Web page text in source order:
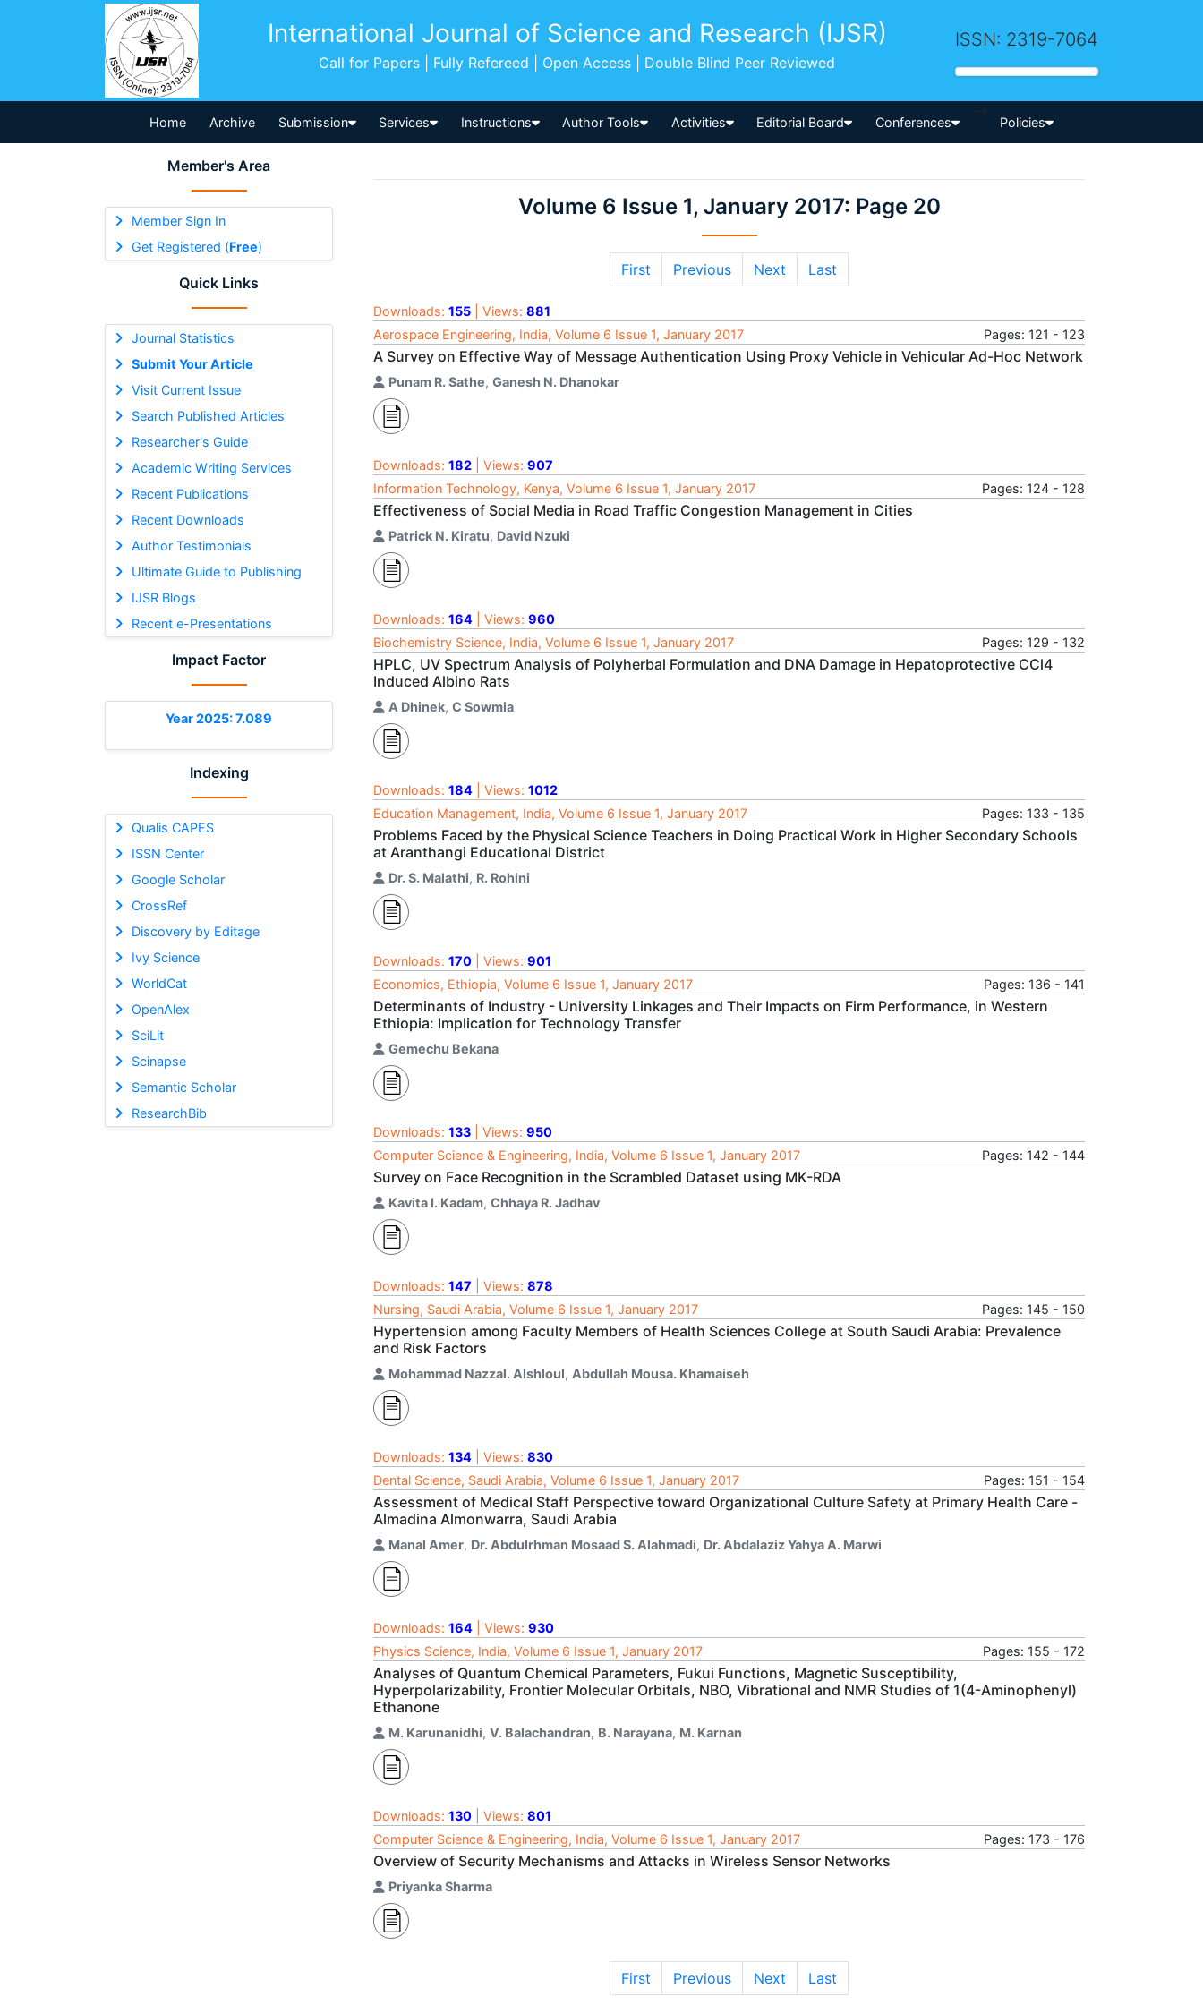
International Journal of Science and Research (IJSR)
Call for Papers | Fully Refereed | Open Access | Double Blind Peer Reviewed
ISSN: 2319-7064
Home Archive Submission Services Instructions Author Tools Activities Editorial Board Conferences
-->
Policies
Member's Area
Member Sign In
Get Registered (Free)
Quick Links
Journal Statistics
Submit Your Article
Visit Current Issue
Search Published Articles
Researcher's Guide
Academic Writing Services
Recent Publications
Recent Downloads
Author Testimonials
Ultimate Guide to Publishing
IJSR Blogs
Recent e-Presentations
Impact Factor
Year 2025: 7.089
Indexing
Qualis CAPES
ISSN Center
Google Scholar
CrossRef
Discovery by Editage
Ivy Science
WorldCat
OpenAlex
SciLit
Scinapse
Semantic Scholar
ResearchBib
Volume 6 Issue 1, January 2017: Page 20
First Previous Next Last
Downloads: 155 | Views: 881
Aerospace Engineering, India, Volume 6 Issue 1, January 2017
Pages: 121 - 123
A Survey on Effective Way of Message Authentication Using Proxy Vehicle in Vehicular Ad-Hoc Network
Punam R. Sathe, Ganesh N. Dhanokar
Downloads: 182 | Views: 907
Information Technology, Kenya, Volume 6 Issue 1, January 2017
Pages: 124 - 128
Effectiveness of Social Media in Road Traffic Congestion Management in Cities
Patrick N. Kiratu, David Nzuki
Downloads: 164 | Views: 960
Biochemistry Science, India, Volume 6 Issue 1, January 2017
Pages: 129 - 132
HPLC, UV Spectrum Analysis of Polyherbal Formulation and DNA Damage in Hepatoprotective CCl4
Induced Albino Rats
A Dhinek, C Sowmia
Downloads: 184 | Views: 1012
Education Management, India, Volume 6 Issue 1, January 2017
Pages: 133 - 135
Problems Faced by the Physical Science Teachers in Doing Practical Work in Higher Secondary Schools
at Aranthangi Educational District
Dr. S. Malathi, R. Rohini
Downloads: 170 | Views: 901
Economics, Ethiopia, Volume 6 Issue 1, January 2017
Pages: 136 - 141
Determinants of Industry - University Linkages and Their Impacts on Firm Performance, in Western
Ethiopia: Implication for Technology Transfer
Gemechu Bekana
Downloads: 133 | Views: 950
Computer Science & Engineering, India, Volume 6 Issue 1, January 2017
Pages: 142 - 144
Survey on Face Recognition in the Scrambled Dataset using MK-RDA
Kavita I. Kadam, Chhaya R. Jadhav
Downloads: 147 | Views: 878
Nursing, Saudi Arabia, Volume 6 Issue 1, January 2017
Pages: 145 - 150
Hypertension among Faculty Members of Health Sciences College at South Saudi Arabia: Prevalence
and Risk Factors
Mohammad Nazzal. Alshloul, Abdullah Mousa. Khamaiseh
Downloads: 134 | Views: 830
Dental Science, Saudi Arabia, Volume 6 Issue 1, January 2017
Pages: 151 - 154
Assessment of Medical Staff Perspective toward Organizational Culture Safety at Primary Health Care -
Almadina Almonwarra, Saudi Arabia
Manal Amer, Dr. Abdulrhman Mosaad S. Alahmadi, Dr. Abdalaziz Yahya A. Marwi
Downloads: 164 | Views: 930
Physics Science, India, Volume 6 Issue 1, January 2017
Pages: 155 - 172
Analyses of Quantum Chemical Parameters, Fukui Functions, Magnetic Susceptibility,
Hyperpolarizability, Frontier Molecular Orbitals, NBO, Vibrational and NMR Studies of 1(4-Aminophenyl)
Ethanone
M. Karunanidhi, V. Balachandran, B. Narayana, M. Karnan
Downloads: 130 | Views: 801
Computer Science & Engineering, India, Volume 6 Issue 1, January 2017
Pages: 173 - 176
Overview of Security Mechanisms and Attacks in Wireless Sensor Networks
Priyanka Sharma
First Previous Next Last